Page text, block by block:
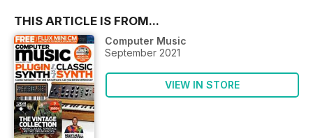
THIS ARTICLE IS FROM...
Computer Music
September 2021
VIEW IN STORE